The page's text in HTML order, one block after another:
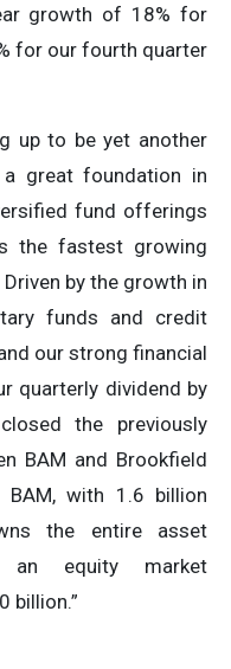
growth of 18% for
for our fourth quarter
up to be yet another
great foundation in
fund offerings
the fastest growing
by the growth in
funds and credit
our strong financial
quarterly dividend by
the previously
BAM and Brookfield
with 1.6 billion
the entire asset
an equity market
billion.”